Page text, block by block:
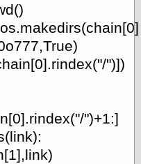
")])
")+1:]